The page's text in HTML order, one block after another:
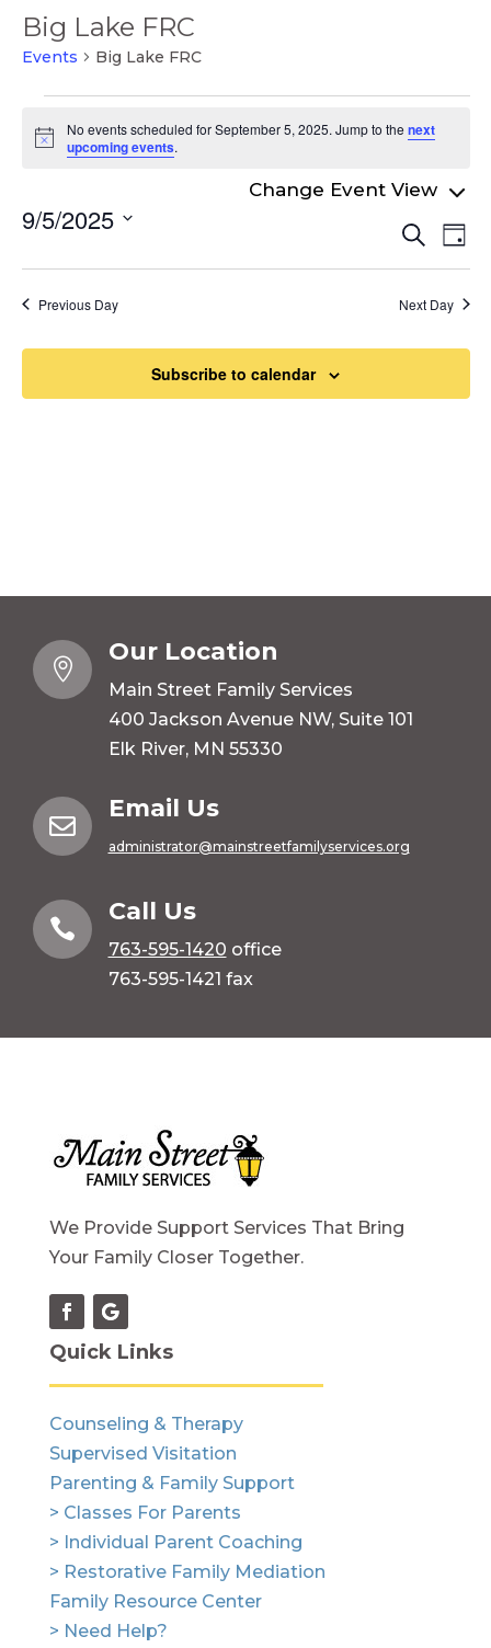
Big Lake FRC
Events Big Lake FRC
for
5,
Notice
No events scheduled for September 5, 2025. Jump to thenext
upcoming events.
and
Search
Day
9/5/2025
Previous Day Next Day
Subscribe to calendar

Our Location
Main Street Family Services
400 Jackson Avenue NW, Suite 101
Elk River, MN 55330

Email Us
administrator@mainstreetfamilyservices.org

Call Us
763-595-1420 office
763-595-1421 fax
We Provide Support Services That Bring
Your Family Closer Together.
Quick Links
Counseling & Therapy
Supervised Visitation
Parenting & Family Support
> Classes For Parents
> Individual Parent Coaching
> Restorative Family Mediation
Family Resource Center
> Need Help?